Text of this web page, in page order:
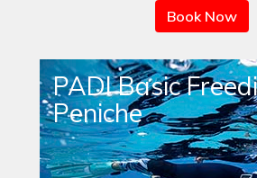
Book Now
PADI Basic
Peniche